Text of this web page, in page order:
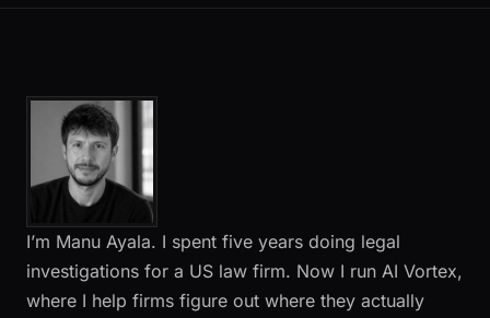
I’m Manu Ayala. I spent five years doing legal
investigations for a US law firm. Now I run AI Vortex,
where I help firms figure out where they actually